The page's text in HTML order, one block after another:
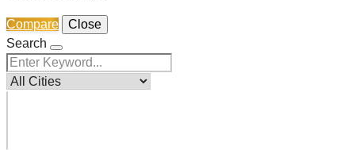
Compare
Close
Search